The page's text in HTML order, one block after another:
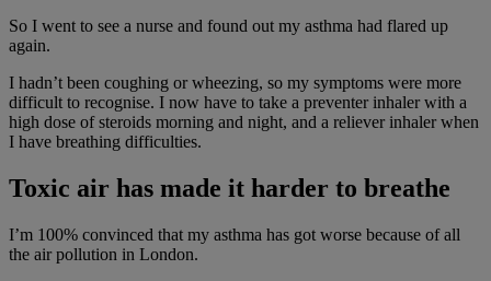
So I went to see a nurse and found out my asthma had flared up
again.
I hadn’t been coughing or wheezing, so my symptoms were more
difficult to recognise. I now have to take a preventer inhaler with a
high dose of steroids morning and night, and a reliever inhaler when
I have breathing difficulties.
Toxic air has made it harder to breathe
I’m 100% convinced that my asthma has got worse because of all
the air pollution in London.